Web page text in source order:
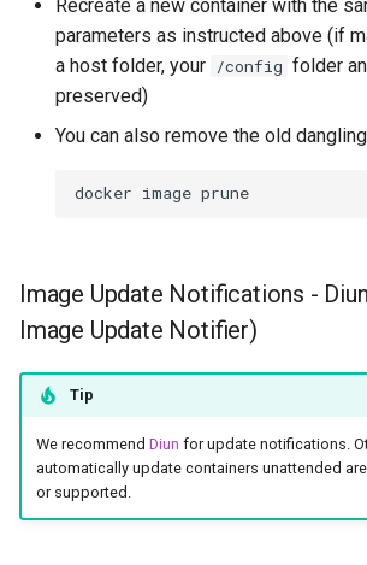
Recreate a new container with the
parameters as instructed above (if
a host folder, your /config folder
preserved)
You can also remove the old
docker image
Image Update Notifications -
Image Update Notifier)
Tip
We recommend Diun for update notifications.
automatically update containers unattended
or supported.